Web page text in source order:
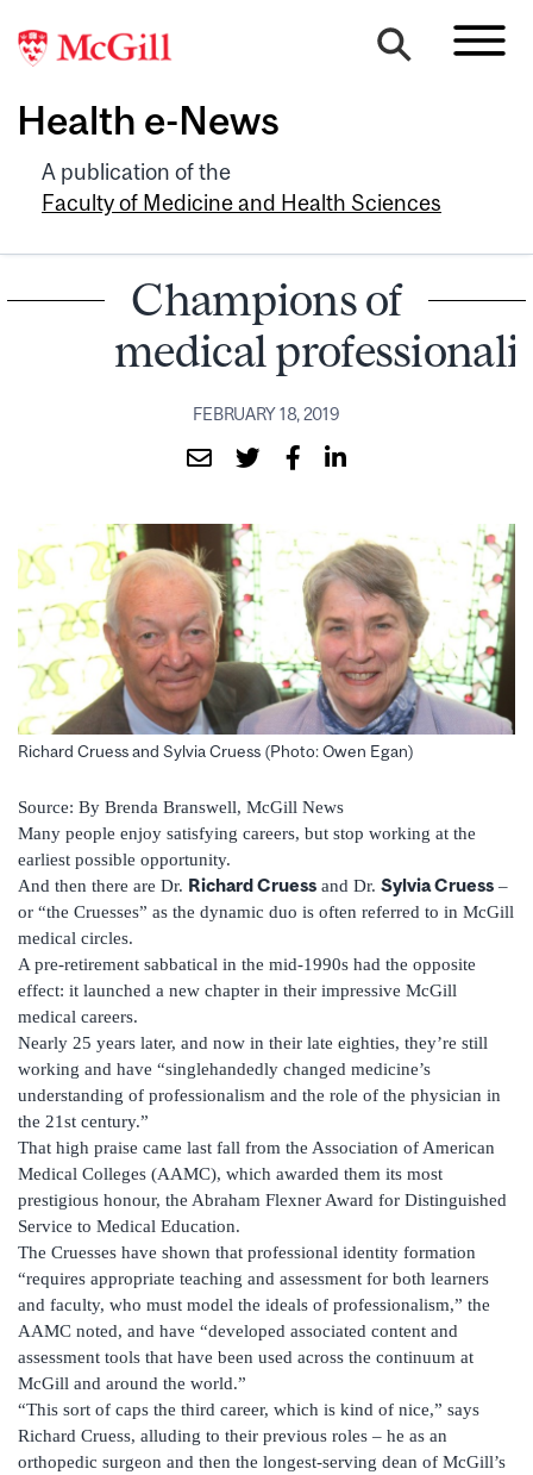
Health e-News
A publication of the
Faculty of Medicine and Health Sciences
Champions of
medical
FEBRUARY 18, 2019
Richard Cruess and Sylvia Cruess (Photo: Owen Egan)
Source: By Brenda Branswell, McGill News
Many people enjoy satisfying careers, but stop working at the
earliest possible opportunity.
And then there are Dr. Richard Cruess and Dr. Sylvia Cruess –
or “the Cruesses” as the dynamic duo is often referred to in McGill
medical circles.
A pre-retirement sabbatical in the mid-1990s had the opposite
effect: it launched a new chapter in their impressive McGill
medical careers.
Nearly 25 years later, and now in their late eighties, they’re still
working and have “singlehandedly changed medicine’s
understanding of professionalism and the role of the physician in
the 21st century.”
That high praise came last fall from the Association of American
Medical Colleges (AAMC), which awarded them its most
prestigious honour, the Abraham Flexner Award for Distinguished
Service to Medical Education.
The Cruesses have shown that professional identity formation
“requires appropriate teaching and assessment for both learners
and faculty, who must model the ideals of professionalism,” the
AAMC noted, and have “developed associated content and
assessment tools that have been used across the continuum at
McGill and around the world.”
“This sort of caps the third career, which is kind of nice,” says
Richard Cruess, alluding to their previous roles – he as an
orthopedic surgeon and then the longest-serving dean of McGill’s